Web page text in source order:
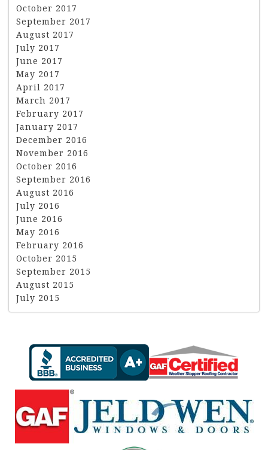
October 2017
September 2017
August 2017
July 2017
June 2017
May 2017
April 2017
March 2017
February 2017
January 2017
December 2016
November 2016
October 2016
September 2016
August 2016
July 2016
June 2016
May 2016
February 2016
October 2015
September 2015
August 2015
July 2015